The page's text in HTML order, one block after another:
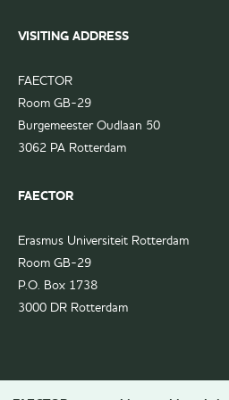
VISITING ADDRESS
FAECTOR
Room GB-29
Burgemeester Oudlaan 50
3062 PA Rotterdam
FAECTOR
Erasmus Universiteit Rotterdam
Room GB-29
P.O. Box 1738
3000 DR Rotterdam